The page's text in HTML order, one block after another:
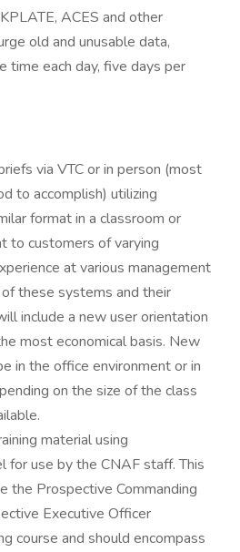
ACES and other
old and unusable data,
time each day, five days per
via VTC or in person (most
to accomplish) utilizing
format in a classroom or
to customers of varying
at various management
these systems and their
include a new user orientation
most economical basis. New
in the office environment or in
on the size of the class
material using
for use by the CNAF staff. This
the Prospective Commanding
Executive Officer
course and should encompass